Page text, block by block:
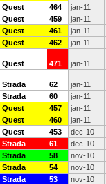
Quest 464 jan-11
Quest 459 jan-11
Quest 461 jan-11
Quest 462 jan-11
Quest 471 jan-11
Strada 62 jan-11
Strada 60 jan-11
Quest 457 jan-11
Quest 460 jan-11
Quest 453 dec-10
Strada 61 dec-10
Strada 58 nov-10
Strada 54 nov-10
Strada 53 nov-10